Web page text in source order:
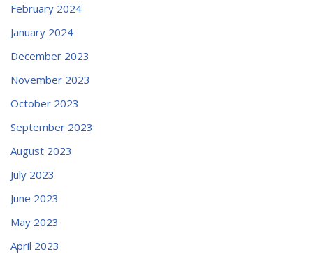
February 2024
January 2024
December 2023
November 2023
October 2023
September 2023
August 2023
July 2023
June 2023
May 2023
April 2023